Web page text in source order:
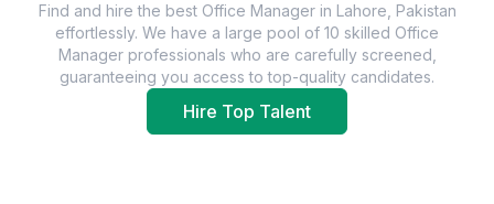
Find and hire the best Office Managerin Lahore, Pakistan
effortlessly. We have a large pool of 10 skilled Office
Manager professionals who are carefully screened,
guaranteeing you access to top-quality candidates.
Hire Top Talent